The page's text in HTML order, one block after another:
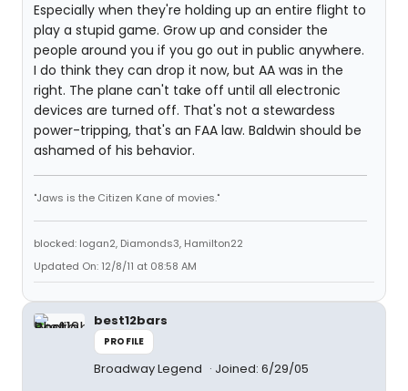
Especially when they're holding up an entire flight to
play a stupid game. Grow up and consider the
people around you if you go out in public anywhere.
I do think they can drop it now, but AA was in the
right. The plane can't take off until all electronic
devices are turned off. That's not a stewardess
power-tripping, that's an FAA law. Baldwin should be
ashamed of his behavior.
"Jaws is the Citizen Kane of movies."
blocked: logan2, Diamonds3, Hamilton22
Updated On: 12/8/11 at 08:58 AM
best12bars
PROFILE
Broadway Legend Joined: 6/29/05